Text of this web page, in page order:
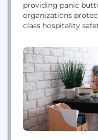
providing panic
organizations
class hospitality
deploy resources to
emergency within
to where they need it